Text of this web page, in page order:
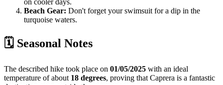
on cooler days.
Beach Gear: Don't forget your swimsuit for a dip in the
turquoise waters.
🗓️ Seasonal Notes
The described hike took place on 01/05/2025 with an ideal
temperature of about 18 degrees, proving that Caprera is a fantastic